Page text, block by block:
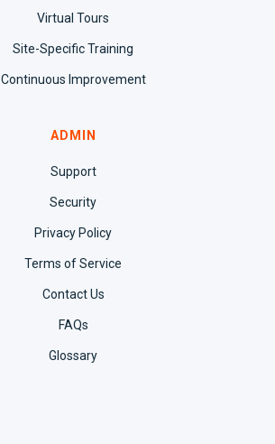
Virtual Tours
Site-Specific Training
Continuous Improvement
ADMIN
Support
Security
Privacy Policy
Terms of Service
Contact Us
FAQs
Glossary